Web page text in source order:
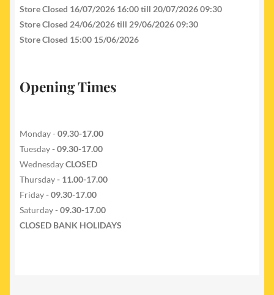
Store Closed 16/07/2026 16:00 till 20/07/2026 09:30
Store Closed 24/06/2026 till 29/06/2026 09:30
Store Closed 15:00 15/06/2026
Opening Times
Monday - 09.30-17.00
Tuesday- 09.30-17.00
WednesdayCLOSED
Thursday- 11.00-17.00
Friday- 09.30-17.00
Saturday - 09.30-17.00
CLOSED BANK HOLIDAYS